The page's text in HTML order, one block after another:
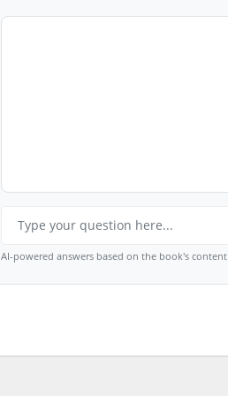
AI-powered answers based on the book's content